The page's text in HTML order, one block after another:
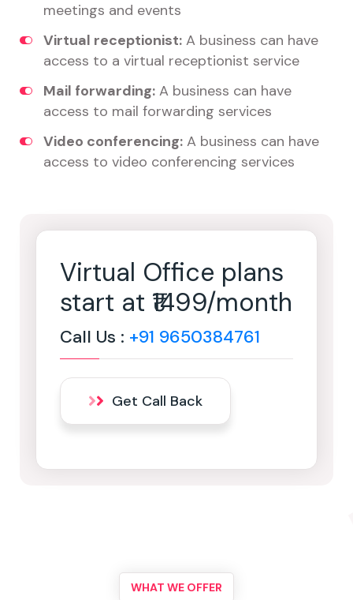
meetings and events
Virtual receptionist: A business can have
access to a virtual receptionist service
Mail forwarding: A business can have
access to mail forwarding services
Video conferencing: A business can have
access to video conferencing services
Virtual Office plans
start at ₹1499/month
Call Us : +91 9650384761
Get Call Back
WHAT WE OFFER